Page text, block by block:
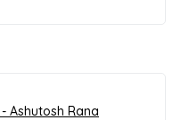
Ashutosh Rana